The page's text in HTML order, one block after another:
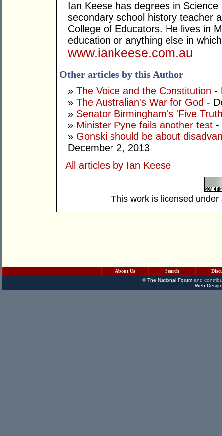
Ian Keese has degrees in
secondary school history teacher
College of Educators. He lives in
education or anything else in
www.iankeese.com.au
Other articles by this Author
» The Voice and the Constitution -
» The Australian's War for God -
» Senator Birmingham's 'Five
» Minister Pyne fails another test -
» Gonski should be about
December 2, 2013
All articles by Ian Keese
This work is licensed
About Us Search
©The National Forumand
Web